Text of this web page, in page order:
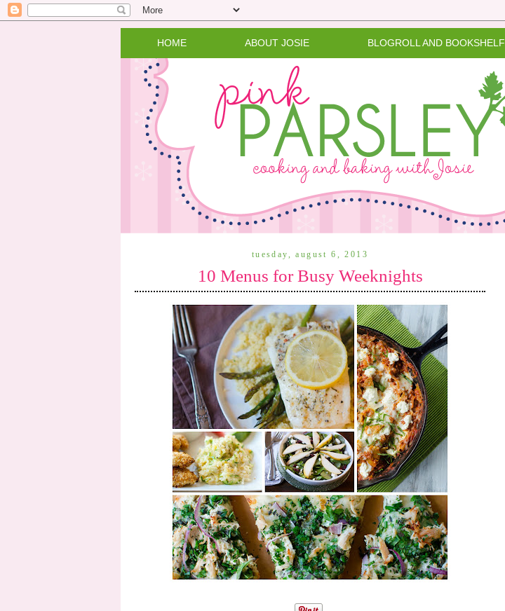
HOME ABOUT JOSIE BLOGROLL AND BOOKSHELF
tuesday, august 6, 2013
10 Menus for Busy Weeknights